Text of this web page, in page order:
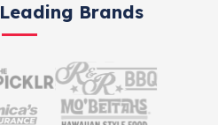
Brands